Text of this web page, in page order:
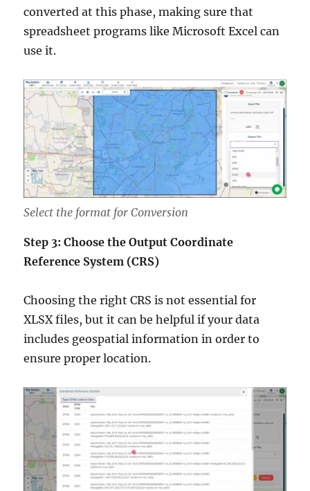
converted at this phase, making sure that
spreadsheet programs like Microsoft Excel can
use it.
Select the format for Conversion
Step 3: Choose the Output Coordinate
Reference System (CRS)
Choosing the right CRS is not essential for
XLSX files, but it can be helpful if your data
includes geospatial information in order to
ensure proper location.